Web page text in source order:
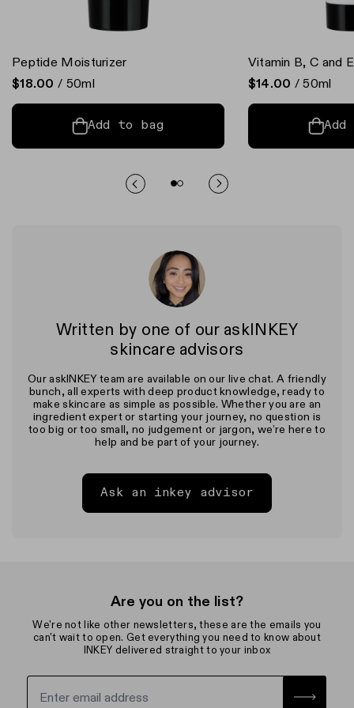
Peptide Moisturizer
$18.00 / 50ml
Add to bag
Vitamin B, C and
$14.00 / 50ml
Written by one of our askINKEY
skincare advisors
Our askINKEY team are available on our live chat. A friendly
bunch, all experts with deep product knowledge, ready to
make skincare as simple as possible. Whether you are an
ingredient expert or starting your journey, no question is
too big or too small, no judgement or jargon, we’re here to
help and be part of your journey.
Ask an inkey advisor
Are you on the list?
We're not like other newsletters, these are the emails you
can't wait to open. Get everything you need to know about
INKEY delivered straight to your inbox
Sign up for the newsletter with